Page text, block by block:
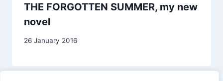
THE FORGOTTEN SUMMER, my new
novel
By
26 January 2016